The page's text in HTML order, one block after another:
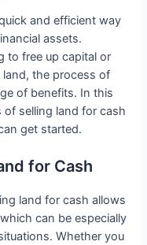
and efficient way
assets.
to free up capital or
the process of
of benefits. In this
of selling land for cash
get started.
for Cash
land for cash allows
can be especially
Whether you